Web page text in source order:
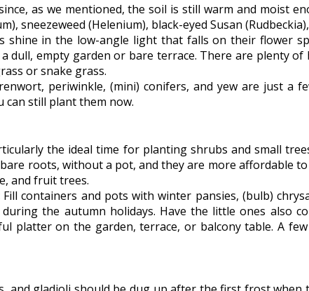
as we mentioned, the soil is still warm and moist
sneezeweed (Helenium), black-eyed Susan
in the low-angle light that falls on their flower
empty garden or bare terrace. There are plenty
or snake grass.
periwinkle, (mini) conifers, and yew are just a
can still plant them now.
the ideal time for planting shrubs and small
roots, without a pot, and they are more affordable
and fruit trees.
Fill containers and pots with winter pansies, (bulb)
the autumn holidays. Have the little ones also
platter on the garden, terrace, or balcony table. A